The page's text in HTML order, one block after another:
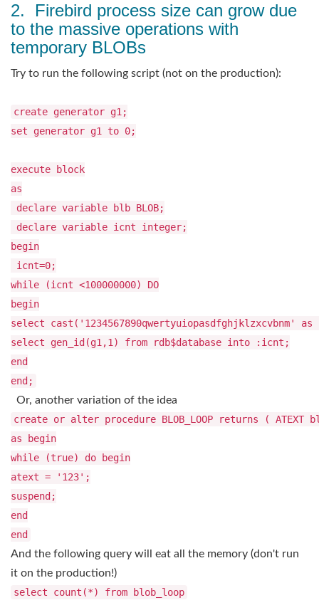
2. Firebird process size can grow due
to the massive operations with
temporary BLOBs
Try to run the following script (not on the production):
create generator g1;
set generator g1 to 0;
execute block
as
declare variable blb BLOB;
declare variable icnt integer;
begin
icnt=0;
while (icnt <100000000) DO
begin
select cast('1234567890qwertyuiopasdfghjklzxcvbnm'
select gen_id(g1,1) from rdb$database into :icnt;
end
end;
Or, another variation of the idea
create or alter procedure BLOB_LOOP returns ( ATEXT
as begin
while (true) do begin
atext = '123';
suspend;
end
end
And the following query will eat all the memory (don't run
it on the production!)
select count(*) from blob_loop